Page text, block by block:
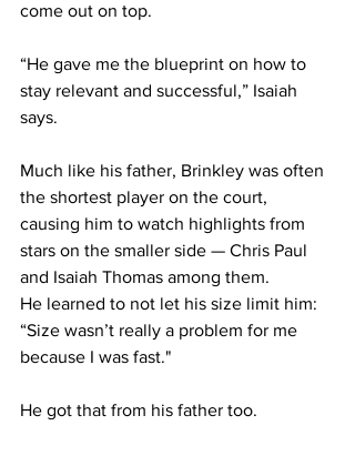
come out on top.
“He gave me the blueprint on how to
stay relevant and successful,” Isaiah
says.
Much like his father, Brinkley was often
the shortest player on the court,
causing him to watch highlights from
stars on the smaller side — Chris Paul
and Isaiah Thomas among them.
He learned to not let his size limit him:
“Size wasn’t really a problem for me
because I was fast."
He got that from his father too.